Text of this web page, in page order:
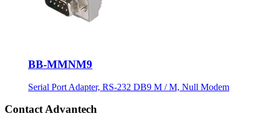
BB-MMNM9
Serial Port Adapter, RS-232 DB9 M / M, Null Modem
Contact Advantech